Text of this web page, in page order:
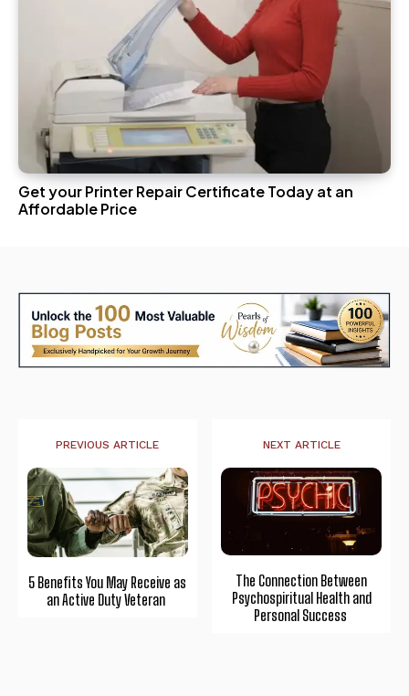
Get your Printer Repair Certificate Today at an
Affordable Price
PREVIOUS ARTICLE
5 Benefits You May Receive as
an Active Duty Veteran
NEXT ARTICLE
The Connection Between
Psychospiritual Health and
Personal Success